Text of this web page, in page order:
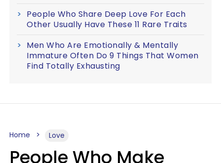
People Who Share Deep Love For Each
Other Usually Have These 11 Rare Traits
Men Who Are Emotionally & Mentally
Immature Often Do 9 Things That Women
Find Totally Exhausting
Home Love
People Who Make